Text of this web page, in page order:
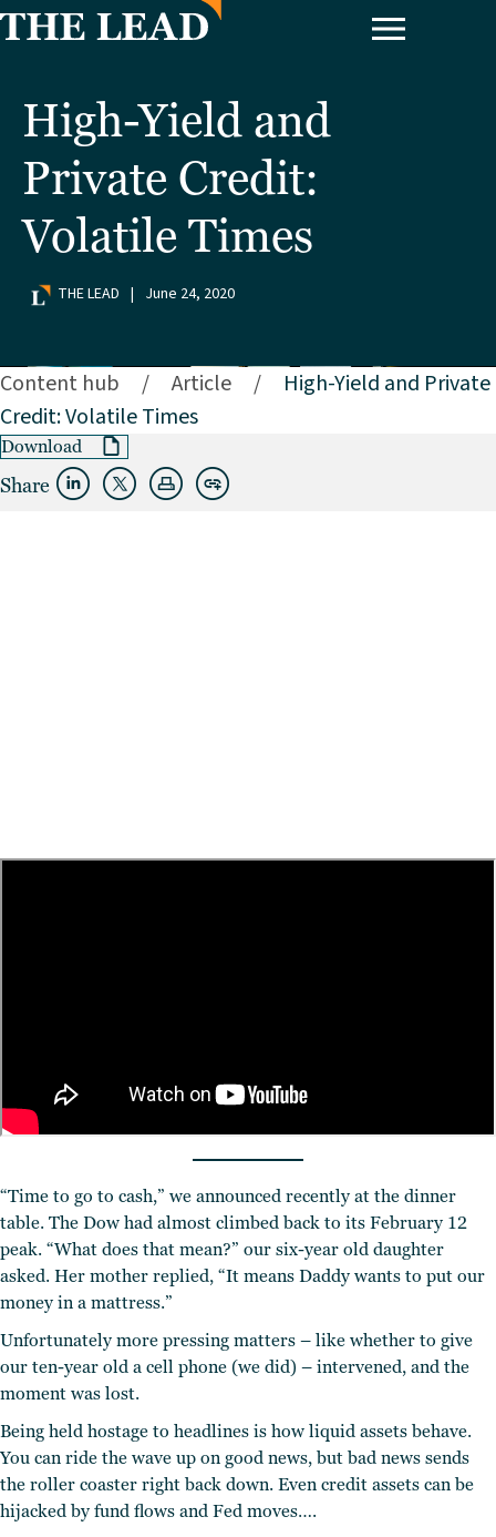
High-Yield and
Private Credit:
Volatile Times
THE LEAD | June 24, 2020
Content hub / Article /
High-Yield and Private
Credit: Volatile Times
Download
Share
“Time to go to cash,” we announced recently at the dinner
table. The Dow had almost climbed back to its February 12
peak. “What does that mean?” our six-year old daughter
asked. Her mother replied, “It means Daddy wants to put our
money in a mattress.”
Unfortunately more pressing matters – like whether to give
our ten-year old a cell phone (we did) – intervened, and the
moment was lost.
Being held hostage to headlines is how liquid assets behave.
You can ride the wave up on good news, but bad news sends
the roller coaster right back down. Even credit assets can be
hijacked by fund flows and Fed moves….